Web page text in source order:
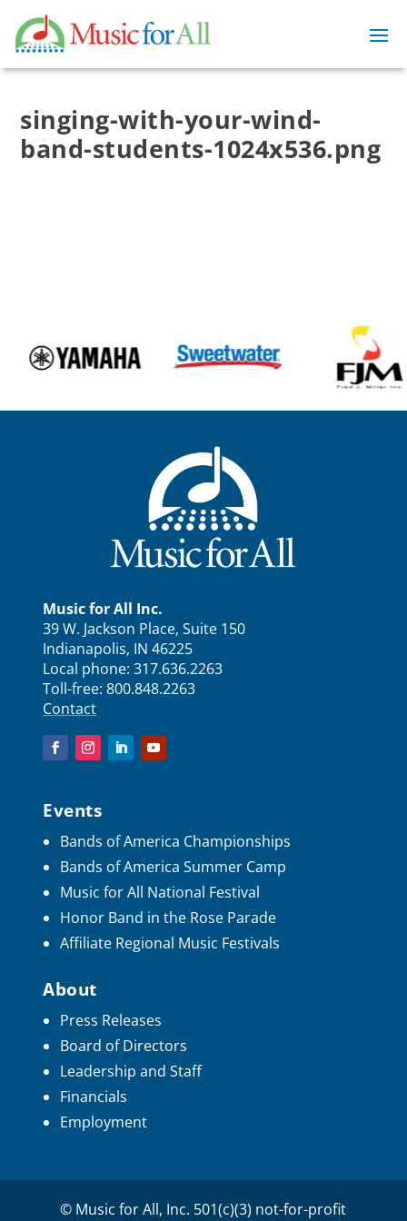
singing-with-your-wind-
band-students-1024x536.png
Events
Bands of America Championships
Bands of America Summer Camp
Music for All National Festival
Honor Band in the Rose Parade
Affiliate Regional Music Festivals
About
Press Releases
Board of Directors
Leadership and Staff
Financials
Employment
Music for All Inc.
39 W. Jackson Place, Suite 150
Indianapolis, IN 46225
Local phone:317.636.2263
Toll-free:800.848.2263
Contact
© Music for All, Inc. 501(c)(3) not-for-profit